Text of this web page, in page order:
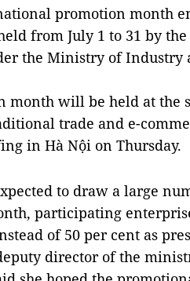
promotion month
from July 1 to 31 by
the Ministry of Industry
month will be held at the
trade and e-
in Hà Nội on Thursday.
to draw a large
participating
of 50 per cent as
director of the